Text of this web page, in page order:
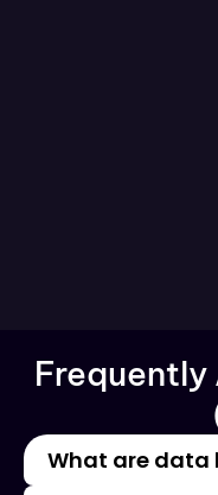
Frequently
What are data